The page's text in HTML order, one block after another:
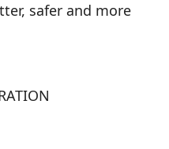
safer and more